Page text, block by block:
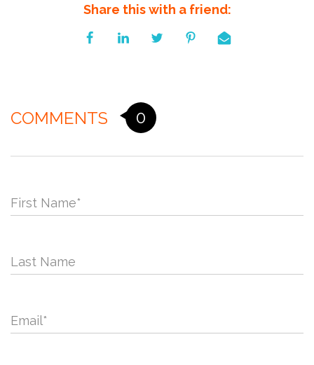
Share this with a friend:
COMMENTS 0
First Name*
Last Name
Email*